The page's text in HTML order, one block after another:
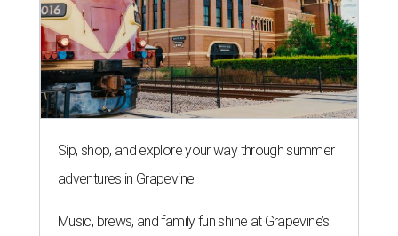
Sip, shop, and explore your way through summer
adventures in Grapevine
Music, brews, and family fun shine at Grapevine’s